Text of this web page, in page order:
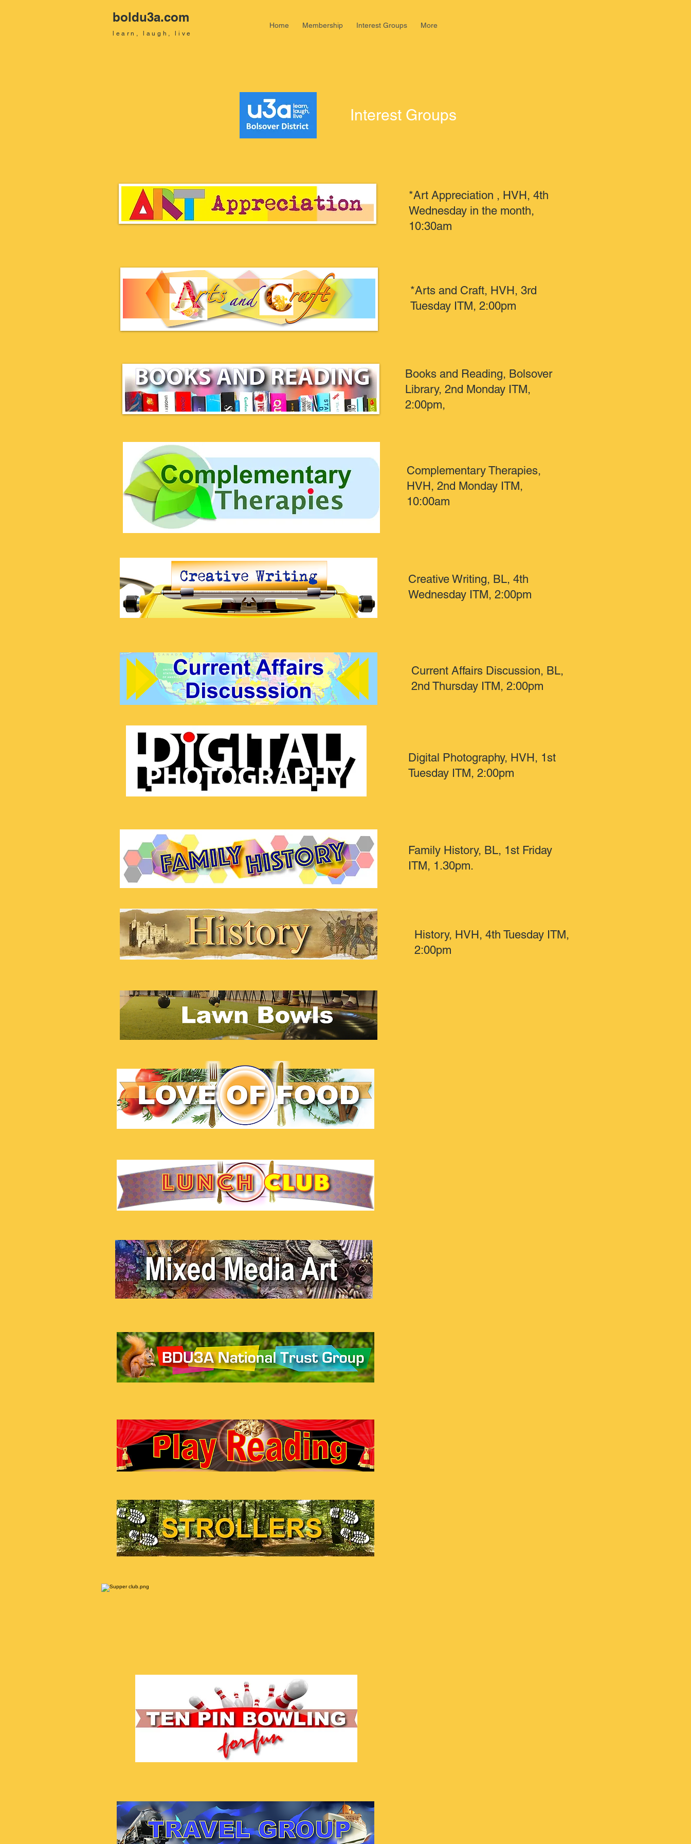
boldu3a.com
learn, laugh, live
Home Membership Interest Groups More
Interest Groups
*Art Appreciation , HVH, 4th
Wednesday in the month,
10:30am
*Arts and Craft, HVH, 3rd
Tuesday ITM, 2:00pm
Books and Reading, Bolsover
Library, 2nd Monday ITM,
2:00pm,
Complementary Therapies,
HVH, 2nd Monday ITM,
10:00am
Creative Writing, BL, 4th
Wednesday ITM, 2:00pm
Current Affairs Discussion, BL,
2nd Thursday ITM, 2:00pm
Digital Photography, HVH, 1st
Tuesday ITM, 2:00pm
Family History, BL, 1st Friday
ITM, 1.30pm.
History, HVH, 4th Tuesday ITM,
2:00pm